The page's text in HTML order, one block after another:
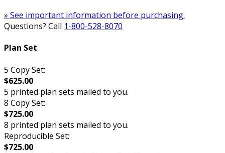
» See important information before purchasing.
Questions? Call 1-800-528-8070
Plan Set
5 Copy Set:
$625.00
5 printed plan sets mailed to you.
8 Copy Set:
$725.00
8 printed plan sets mailed to you.
Reproducible Set:
$725.00